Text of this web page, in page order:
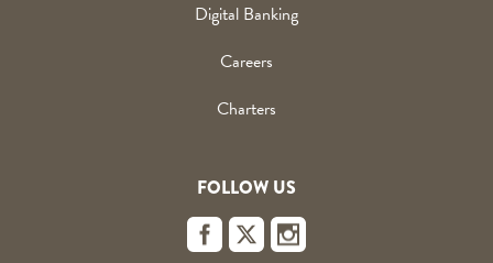
Digital Banking
Careers
Charters
FOLLOW US